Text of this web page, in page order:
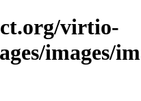
virtio-
images/